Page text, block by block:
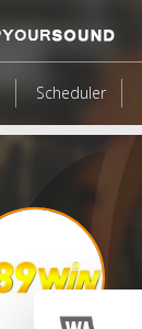
Scheduler